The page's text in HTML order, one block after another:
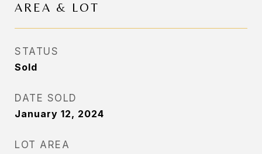
AREA & LOT
STATUS
Sold
DATE SOLD
January 12, 2024
LOT AREA